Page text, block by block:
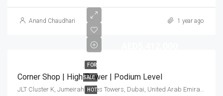
Anand Chaudhari 1 year ago
FOR
SALE
HOT
Corner Shop | High Power | Podium Level